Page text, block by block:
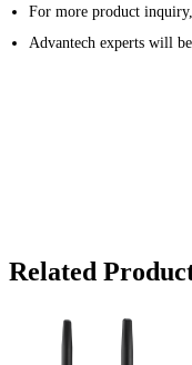
For more product
Advantech experts will
Related